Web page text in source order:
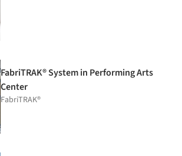
FabriTRAK® System in Performing Arts
Center
FabriTRAK®